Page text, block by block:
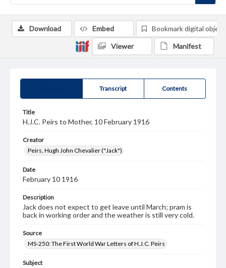
Transcript Contents
Title
H.J.C. Peirs to Mother, 10 February 1916
Creator
Peirs, Hugh John Chevalier ("Jack")
Date
February 10 1916
Description
Jack does not expect to get leave until March; pram is
back in working order and the weather is still very cold.
Source
MS-250: The First World War Letters of H.J.C. Peirs
Subject
Download Embed Bookmark digital object
Viewer Manifest